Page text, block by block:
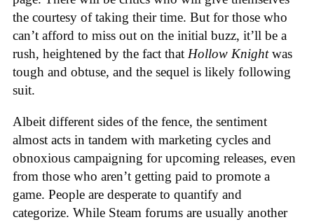
the courtesy of taking their time. But for those who
can’t afford to miss out on the initial buzz, it’ll be a
rush, heightened by the fact that Hollow Knightwas
tough and obtuse, and the sequel is likely following
suit.
Albeit different sides of the fence, the sentiment
almost acts in tandem with marketing cycles and
obnoxious campaigning for upcoming releases, even
from those who aren’t getting paid to promote a
game. People are desperate to quantify and
categorize. While Steam forums are usually another